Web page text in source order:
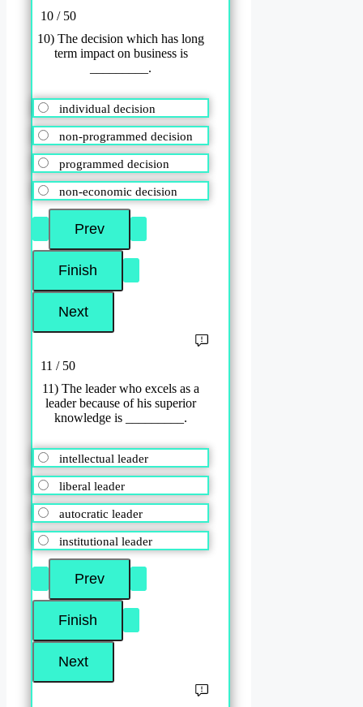
10 / 50
10) The decision which has long
term impact on business is
_________.
individual decision
non-programmed decision
programmed decision
non-economic decision
11 / 50
11) The leader who excels as a
leader because of his superior
knowledge is _________.
intellectual leader
liberal leader
autocratic leader
institutional leader